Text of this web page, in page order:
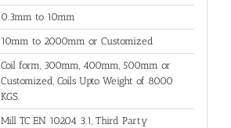
0.3mm to 10mm
10mm to 2000mm or Customized
Coil form, 300mm, 400mm, 500mm or
Customized, Coils Upto Weight of 8000
KGS.
Mill TC EN 10204 3.1, Third Party